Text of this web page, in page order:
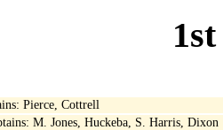
Pierce, Cottrell
M. Jones, Huckeba, S. Harris, Dixon